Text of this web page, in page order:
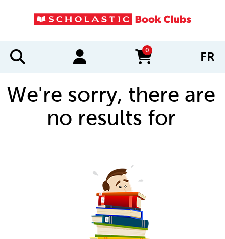
0
items in cart FR
We're sorry, there are
no results for